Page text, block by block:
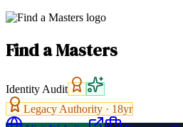
Find a Masters
Identity Audit
Legacy Authority · 18yr